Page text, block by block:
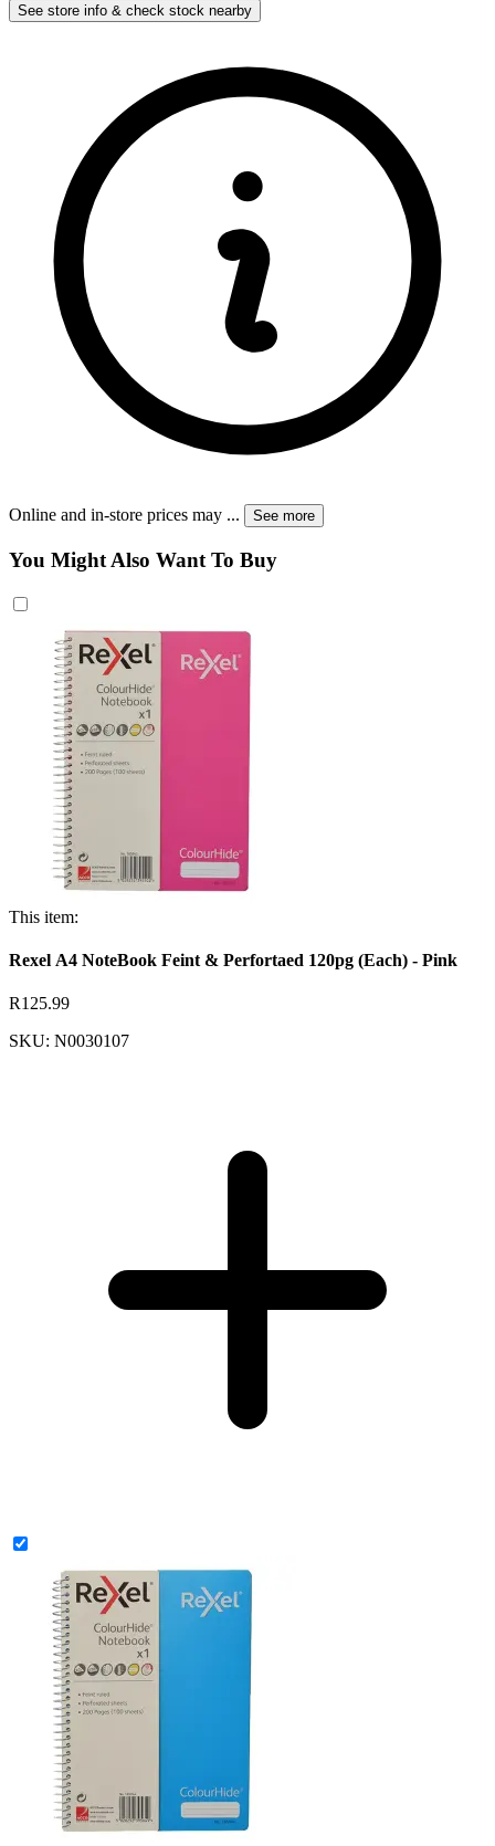
See store info & check stock nearby
Online and in-store prices may ... See more
You Might Also Want To Buy
This item:
Rexel A4 NoteBook Feint & Perfortaed 120pg (Each) - Pink
R125.99
SKU: N0030107